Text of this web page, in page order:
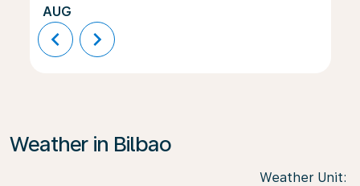
AUG
chevron_left chevron_right
Weather in Bilbao
Weather Unit: